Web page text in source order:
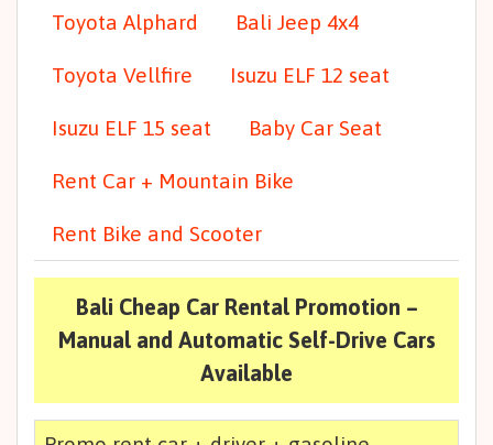
Toyota Alphard Bali Jeep 4x4
Toyota Vellfire Isuzu ELF 12 seat
Isuzu ELF 15 seat Baby Car Seat
Rent Car + Mountain Bike
Rent Bike and Scooter
Bali Cheap Car Rental Promotion –
Manual and Automatic Self-Drive Cars
Available